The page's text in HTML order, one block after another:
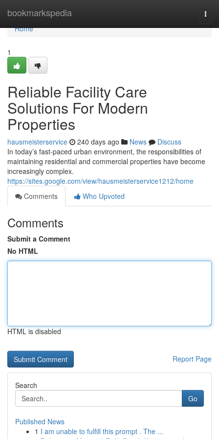
bookmarkspedia
Home
Home
1
Reliable Facility Care
Solutions For Modern
Properties
hausmeisterservice 240 days ago News
Discuss
In today’s fast-paced urban environment, the responsibilities of
maintaining residential and commercial properties have become
increasingly complex.
https://sites.google.com/view/hausmeisterservice1212/home
Comments
Who Upvoted
Comments
Submit a Comment
No HTML
HTML is disabled
Report Page
Search
Go
Published News
1 I am unable to fulfill this prompt . The ...